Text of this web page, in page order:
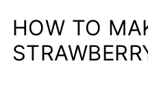
HOW TO